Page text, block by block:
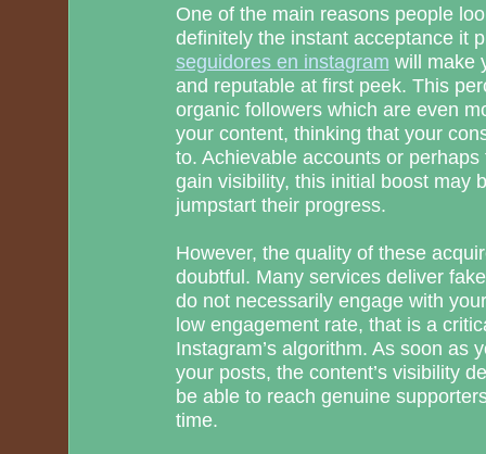
One of the main reasons people
definitely the instant acceptance it
seguidores en instagram will make
and reputable at first peek. This
organic followers which are even
your content, thinking that your
to. Achievable accounts or
gain visibility, this initial boost may
jumpstart their progress.
However, the quality of these
doubtful. Many services deliver
do not necessarily engage with
low engagement rate, that is a
Instagram’s algorithm. As soon as
your posts, the content’s visibility
be able to reach genuine
time.